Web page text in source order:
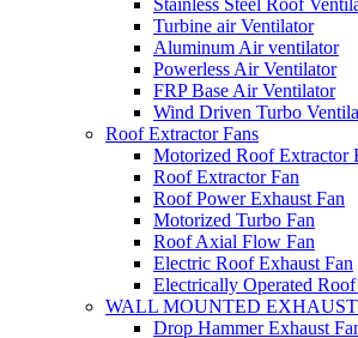
Turbine air Ventilator
Aluminum Air ventilator
Powerless Air Ventilator
FRP Base Air Ventilator
Wind Driven Turbo
Roof Extractor Fans
Motorized Roof Extractor
Roof Extractor Fan
Roof Power Exhaust Fan
Motorized Turbo Fan
Roof Axial Flow Fan
Electric Roof Exhaust Fan
Electrically Operated
WALL MOUNTED
Drop Hammer Exhaust